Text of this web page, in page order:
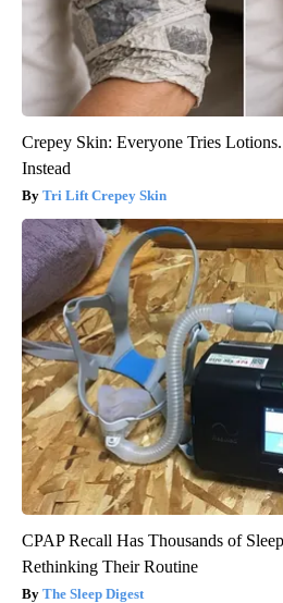
Crepey Skin: Everyone Tries
Instead
Tri Lift Crepey Skin
CPAP Recall Has Thousands of
Rethinking Their Routine
The Sleep Digest